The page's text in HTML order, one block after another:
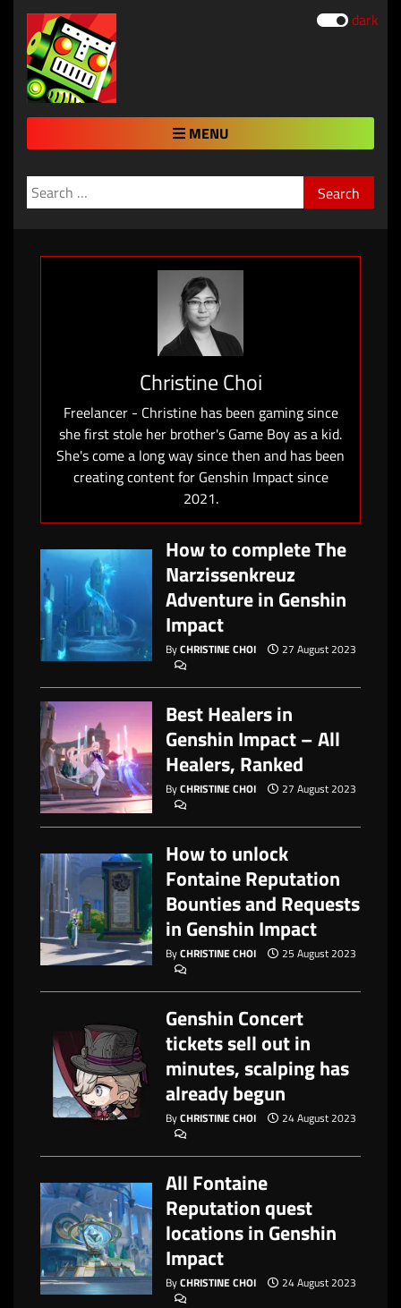
dark
MENU
Search
for:
Christine Choi
Freelancer - Christine has been gaming since
she first stole her brother's Game Boy as a kid.
She's come a long way since then and has been
creating content for Genshin Impact since
2021.
How to complete The
Narzissenkreuz
Adventure in Genshin
Impact
ByCHRISTINE CHOI 27 August 2023
Best Healers in
Genshin Impact – All
Healers, Ranked
ByCHRISTINE CHOI 27 August 2023
How to unlock
Fontaine Reputation
Bounties and Requests
in Genshin Impact
ByCHRISTINE CHOI 25 August 2023
Genshin Concert
tickets sell out in
minutes, scalping has
already begun
ByCHRISTINE CHOI 24 August 2023
All Fontaine
Reputation quest
locations in Genshin
Impact
ByCHRISTINE CHOI 24 August 2023